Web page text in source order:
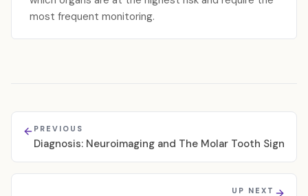
most frequent monitoring.
PREVIOUS
Diagnosis: Neuroimaging and The Molar Tooth Sign
UP NEXT